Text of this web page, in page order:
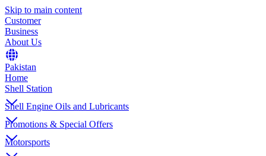
Skip to main content
Customer
Business
About Us
Pakistan
Home
Shell Station
Shell Engine Oils and Lubricants
Promotions & Special Offers
Motorsports